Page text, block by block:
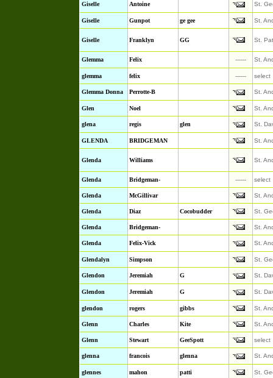
Giselle Antoine St.
Giselle Gunpot ge gee St.
Giselle Franklyn GG St. Pat
Glemma Felix ------ St.
glemma felix ------ select
Glemma Donna Perrotte-B St.
Glen Noel St.
glena regis glen St.
GLENDA BRIDGEMAN St.
Glenda Williams St.
Glenda Bridgeman- ------ select
Glenda McGillivar St.
Glenda Diaz Cocobudder St.
Glenda Bridgeman- St.
Glenda Felix-Vick St.
Glendalyn Simpson St.
Glendon Jeremiah G St.
Glendon Jeremiah G St.
glendon rogers gibbs St.
Glenn Charles Kite St.
Glenn Stewart GeeSpott select
glenna francois glenna St.
glennes mahon patti St.